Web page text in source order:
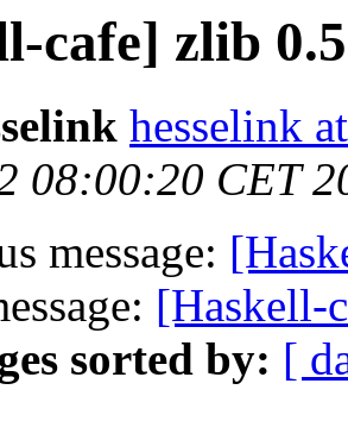
cafe] zlib
hesselink
08:00:20 CET
message:
[Haskell-
sorted by: [